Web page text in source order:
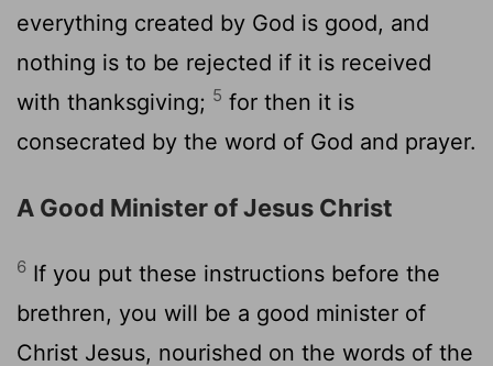
everything created by God is good, and
nothing is to be rejected if it is received
with thanksgiving; 5 for then it is
consecrated by the word of God and prayer.
A Good Minister of Jesus Christ
6 If you put these instructions before the
brethren, you will be a good minister of
Christ Jesus, nourished on the words of the